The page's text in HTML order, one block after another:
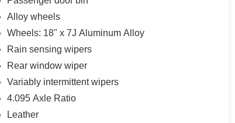
Alloy wheels
Wheels: 18" x 7J Aluminum Alloy
Rain sensing wipers
Rear window wiper
Variably intermittent wipers
4.095 Axle Ratio
Leather